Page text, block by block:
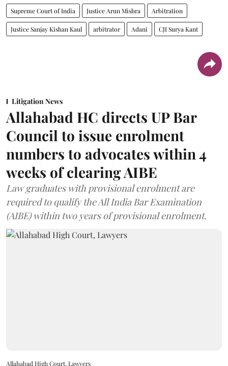
Supreme Court of India Justice Arun Mishra Arbitration
Justice Sanjay Kishan Kaul arbitrator Adani CJI Surya Kant
Litigation News
Allahabad HC directs UP Bar
Council to issue enrolment
numbers to advocates within 4
weeks of clearing AIBE
Law graduates with provisional enrolment are
required to qualify the All India Bar Examination
(AIBE) within two years of provisional enrolment.
Allahabad High Court, Lawyers